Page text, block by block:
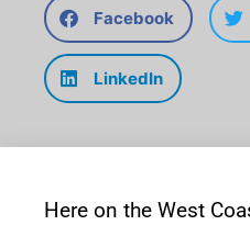
Facebook
LinkedIn
Here on the West